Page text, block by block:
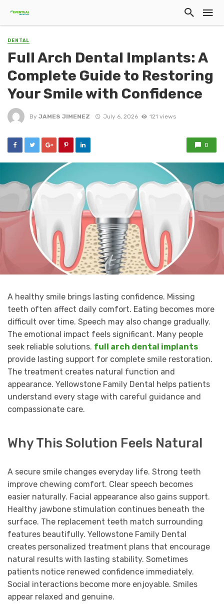
DENTAL
Full Arch Dental Implants: A
Complete Guide to Restoring
Your Smile with Confidence
By JAMES JIMENEZ July 6, 2026 121 views
0
A healthy smile brings lasting confidence. Missing
teeth often affect daily comfort. Eating becomes more
difficult over time. Speech may also change gradually.
The emotional impact feels significant. Many people
seek reliable solutions. full arch dental implants
provide lasting support for complete smile restoration.
The treatment creates natural function and
appearance. Yellowstone Family Dental helps patients
understand every stage with careful guidance and
compassionate care.
Why This Solution Feels Natural
A secure smile changes everyday life. Strong teeth
improve chewing comfort. Clear speech becomes
easier naturally. Facial appearance also gains support.
Healthy jawbone stimulation continues beneath the
surface. The replacement teeth match surrounding
features beautifully. Yellowstone Family Dental
creates personalized treatment plans that encourage
natural results with lasting stability. Sometimes
patients notice renewed confidence immediately.
Social interactions become more enjoyable. Smiles
appear relaxed and genuine.